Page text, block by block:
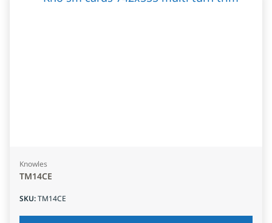
Knowles
TM14CE
SKU:TM14CE